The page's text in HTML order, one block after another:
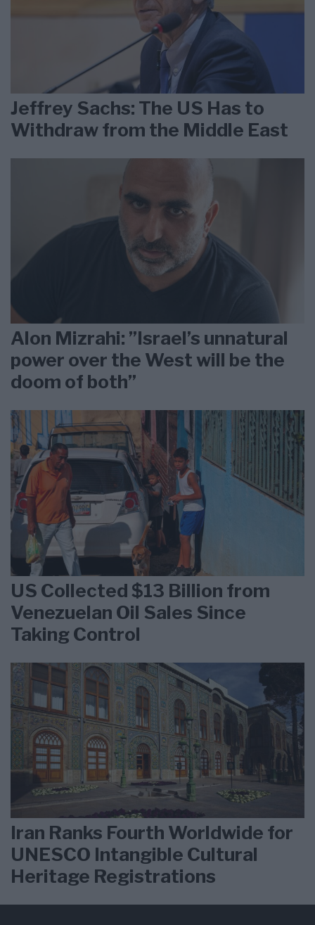
Jeffrey Sachs: The US Has to
Withdraw from the Middle East
Alon Mizrahi: ”Israel’s unnatural
power over the West will be the
doom of both”
US Collected $13 Billion from
Venezuelan Oil Sales Since
Taking Control
Iran Ranks Fourth Worldwide for
UNESCO Intangible Cultural
Heritage Registrations